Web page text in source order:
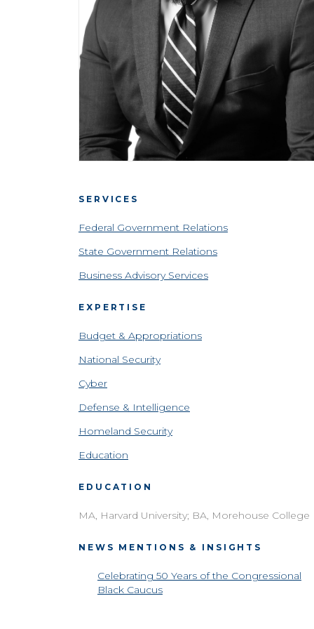
SERVICES
Federal Government Relations
State Government Relations
Business Advisory Services
EXPERTISE
Budget & Appropriations
National Security
Cyber
Defense & Intelligence
Homeland Security
Education
EDUCATION
MA, Harvard University; BA, Morehouse College
NEWS MENTIONS & INSIGHTS
Celebrating 50 Years of the Congressional
Black Caucus